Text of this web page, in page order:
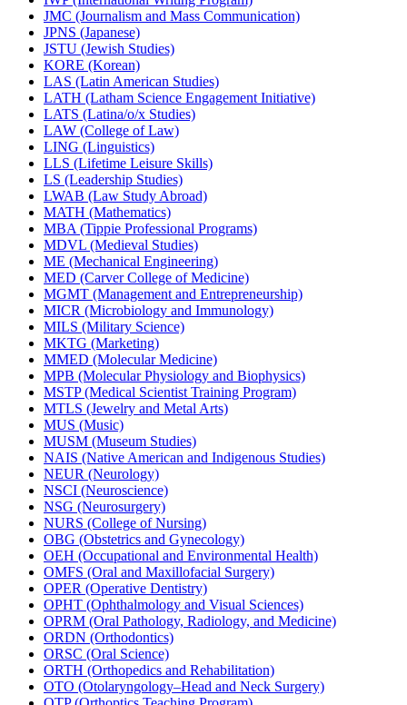
JMC (Journalism and Mass Communication)
JPNS (Japanese)
JSTU (Jewish Studies)
KORE (Korean)
LAS (Latin American Studies)
LATH (Latham Science Engagement Initiative)
LATS (Latina/​o/​x Studies)
LAW (College of Law)
LING (Linguistics)
LLS (Lifetime Leisure Skills)
LS (Leadership Studies)
LWAB (Law Study Abroad)
MATH (Mathematics)
MBA (Tippie Professional Programs)
MDVL (Medieval Studies)
ME (Mechanical Engineering)
MED (Carver College of Medicine)
MGMT (Management and Entrepreneurship)
MICR (Microbiology and Immunology)
MILS (Military Science)
MKTG (Marketing)
MMED (Molecular Medicine)
MPB (Molecular Physiology and Biophysics)
MSTP (Medical Scientist Training Program)
MTLS (Jewelry and Metal Arts)
MUS (Music)
MUSM (Museum Studies)
NAIS (Native American and Indigenous Studies)
NEUR (Neurology)
NSCI (Neuroscience)
NSG (Neurosurgery)
NURS (College of Nursing)
OBG (Obstetrics and Gynecology)
OEH (Occupational and Environmental Health)
OMFS (Oral and Maxillofacial Surgery)
OPER (Operative Dentistry)
OPHT (Ophthalmology and Visual Sciences)
OPRM (Oral Pathology, Radiology, and Medicine)
ORDN (Orthodontics)
ORSC (Oral Science)
ORTH (Orthopedics and Rehabilitation)
OTO (Otolaryngology–Head and Neck Surgery)